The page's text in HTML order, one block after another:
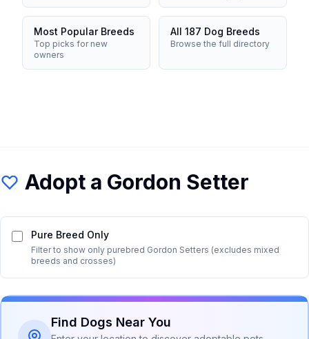
Most Popular Breeds
Top picks for new
owners
All 187 Dog Breeds
Browse the full directory
Adopt a Gordon Setter
Pure Breed Only
Filter to show only purebred Gordon Setters (excludes mixed
breeds and crosses)
Find Dogs Near You